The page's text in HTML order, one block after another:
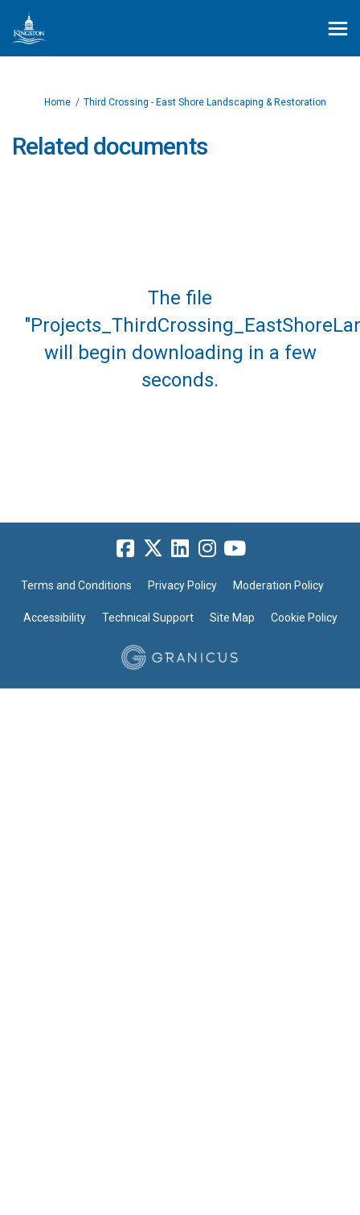
You are here:
Home Third Crossing - East Shore Landscaping & Restoration
Related documents
The file
will begin downloading in a few
seconds.
Terms and Conditions Privacy Policy Moderation Policy
Accessibility Technical Support Site Map Cookie Policy